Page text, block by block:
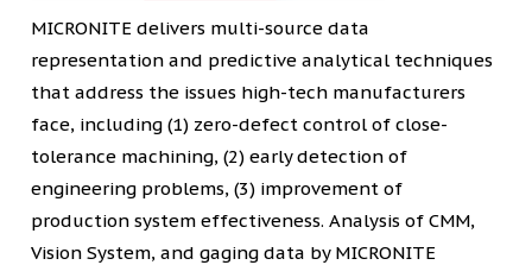
MICRONITE delivers multi-source data
representation and predictive analytical techniques
that address the issues high-tech manufacturers
face, including (1) zero-defect control of close-
tolerance machining, (2) early detection of
engineering problems, (3) improvement of
production system effectiveness. Analysis of CMM,
Vision System, and gaging data by MICRONITE